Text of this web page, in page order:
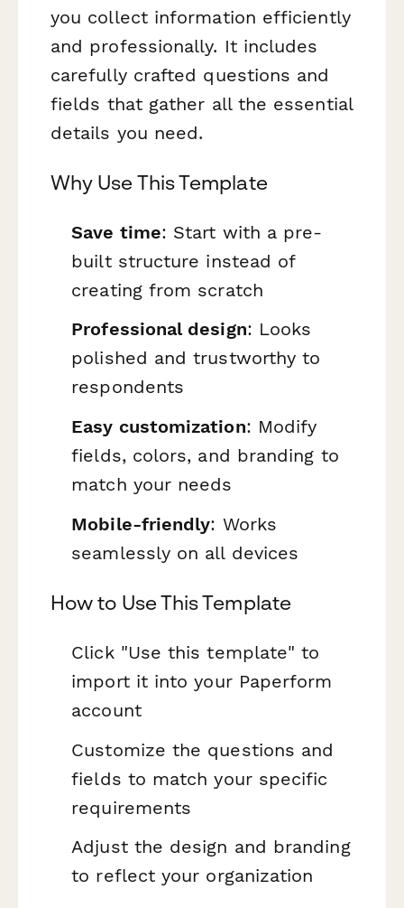
you collect information efficiently
and professionally. It includes
carefully crafted questions and
fields that gather all the essential
details you need.
Why Use This Template
Save time: Start with a pre-
built structure instead of
creating from scratch
Professional design: Looks
polished and trustworthy to
respondents
Easy customization: Modify
fields, colors, and branding to
match your needs
Mobile-friendly: Works
seamlessly on all devices
How to Use This Template
Click "Use this template" to
import it into your Paperform
account
Customize the questions and
fields to match your specific
requirements
Adjust the design and branding
to reflect your organization